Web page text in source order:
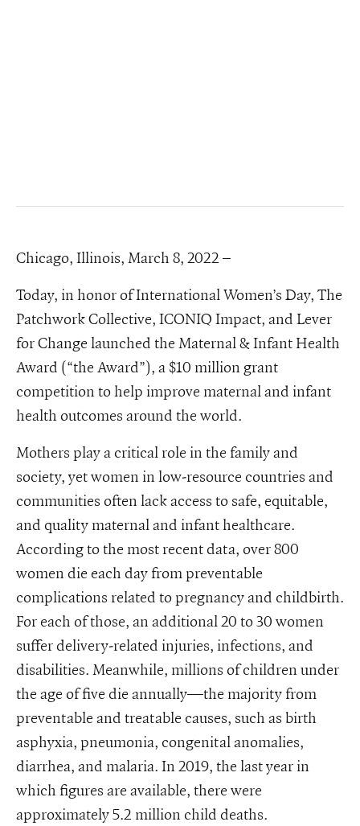
Chicago, Illinois, March 8, 2022 –
Today, in honor of International Women’s Day, The
Patchwork Collective, ICONIQ Impact, and Lever
for Change launched the Maternal & Infant Health
Award (“the Award”), a $10 million grant
competition to help improve maternal and infant
health outcomes around the world.
Mothers play a critical role in the family and
society, yet women in low-resource countries and
communities often lack access to safe, equitable,
and quality maternal and infant healthcare.
According to the most recent data, over 800
women die each day from preventable
complications related to pregnancy and childbirth.
For each of those, an additional 20 to 30 women
suffer delivery-related injuries, infections, and
disabilities. Meanwhile, millions of children under
the age of five die annually—the majority from
preventable and treatable causes, such as birth
asphyxia, pneumonia, congenital anomalies,
diarrhea, and malaria. In 2019, the last year in
which figures are available, there were
approximately 5.2 million child deaths.